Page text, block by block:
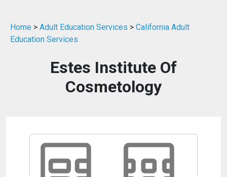
Home > Adult Education Services > California Adult
Education Services
Estes Institute Of
Cosmetology